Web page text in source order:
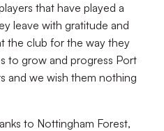
that have played a
leave with gratitude and
the club for the way they
to grow and progress Port
and we wish them nothing
to Nottingham Forest,